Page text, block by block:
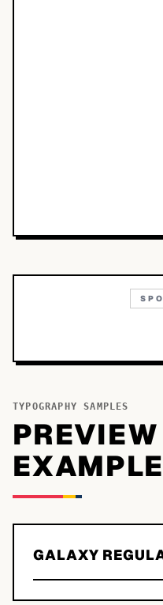
TYPOGRAPHY SAMPLES
GALAXY